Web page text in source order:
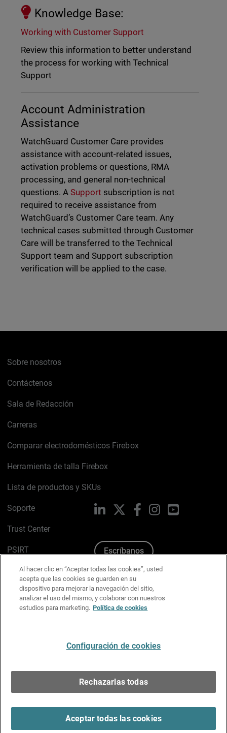
Knowledge Base:
Working with Customer Support
Review this information to better understand
the process for working with Technical
Support
Account Administration
Assistance
WatchGuard Customer Care provides
assistance with account-related issues,
activation problems or questions, RMA
processing, and general non-technical
questions. A Support subscription is not
required to receive assistance from
WatchGuard’s Customer Care team. Any
technical cases submitted through Customer
Care will be transferred to the Technical
Support team and Support subscription
verification will be applied to the case.
Sobre nosotros
Contáctenos
Sala de Redacción
Carreras
Comparar electrodomésticos Firebox
Herramienta de talla Firebox
Lista de productos y SKUs
Soporte
Trust Center
PSIRT
Política de cookies
Política de privacidad
Kit de medios y marca
LinkedIn FacebookInstagramYouTube
Escríbanos
Al hacer clic en “Aceptar todas las cookies”, usted
acepta que las cookies se guarden en su
dispositivo para mejorar la navegación del sitio,
analizar el uso del mismo, y colaborar con nuestros
estudios para marketing. Política de cookies
Configuración de cookies
Rechazarlas todas
Aceptar todas las cookies